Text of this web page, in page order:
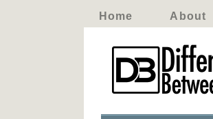
Home About